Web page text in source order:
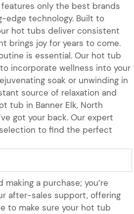
only the best brands
edge technology. Built to
hot tubs deliver consistent
brings joy for years to come.
is essential. Our hot tub
incorporate wellness into your
soak or unwinding in
source of relaxation and
tub in Banner Elk, North
got your back. Our expert
to find the perfect
a purchase; you’re
after-sales support, offering
to make sure your hot tub